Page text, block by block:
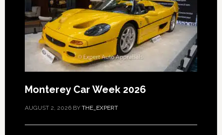
Monterey Car Week 2026
AUGUST 2, 2026BY THE_EXPERT